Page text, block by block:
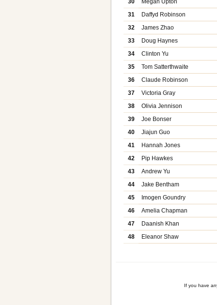
30
Megan Upton
31
Daffyd Robinson
32
James Zhao
33
Doug Haynes
34
Clinton Yu
35
Tom Satterthwaite
36
Claude Robinson
37
Victoria Gray
38
Olivia Jennison
39
Joe Bonser
40
Jiajun Guo
41
Hannah Jones
42
Pip Hawkes
43
Andrew Yu
44
Jake Bentham
45
Imogen Goundry
46
Amelia Chapman
47
Daanish Khan
48
Eleanor Shaw
If you have